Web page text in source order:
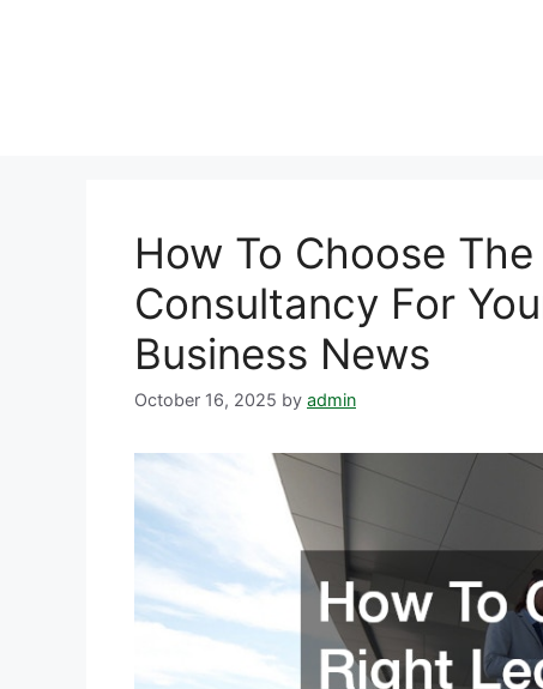
How To Choose
Consultancy For
Business News
October 16, 2025 by admin